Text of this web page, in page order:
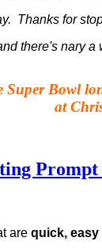
Thanks for
there's nary
Super Bowl
at
are quick, easy